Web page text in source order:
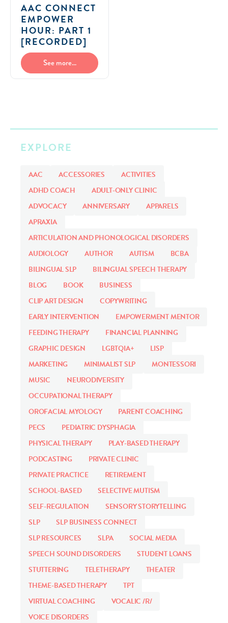
AAC CONNECT
EMPOWER
HOUR: PART 1
[RECORDED]
See more...
EXPLORE
AAC ACCESSORIES
ACTIVITIES
ADHD COACH
ADULT-ONLY CLINIC
ADVOCACY
ANNIVERSARY
APPARELS
APRAXIA
ARTICULATION AND PHONOLOGICAL DISORDERS
AUDIOLOGY
AUTHOR AUTISM
BCBA
BILINGUAL SLP
BILINGUAL SPEECH THERAPY
BLOG
BOOK
BUSINESS
CLIP ART DESIGN
COPYWRITING
EARLY INTERVENTION
EMPOWERMENT MENTOR
FEEDING THERAPY
FINANCIAL PLANNING
GRAPHIC DESIGN
LGBTQIA+
LISP
MARKETING
MINIMALIST SLP
MONTESSORI
MUSIC
NEURODIVERSITY
OCCUPATIONAL THERAPY
OROFACIAL MYOLOGY
PARENT COACHING
PECS
PEDIATRIC DYSPHAGIA
PHYSICAL THERAPY
PLAY-BASED THERAPY
PODCASTING
PRIVATE CLINIC
PRIVATE PRACTICE
RETIREMENT
SCHOOL-BASED
SELECTIVE MUTISM
SELF-REGULATION
SENSORY STORYTELLING
SLP
SLP BUSINESS CONNECT
SLP RESOURCES
SLPA
SOCIAL MEDIA
SPEECH SOUND DISORDERS
STUDENT LOANS
STUTTERING
TELETHERAPY
THEATER
THEME-BASED THERAPY
TPT
VIRTUAL COACHING
VOCALIC /R/
VOICE DISORDERS